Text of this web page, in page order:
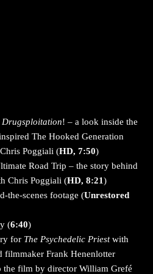
Drugsploitation! – a look inside the
The Hooked Generation
Poggiali (HD, 7:50)
Road Trip – the story behind
Chris Poggiali (HD, 8:21)
the-scenes footage (Unrestored
(6:40)
for The Psychedelic Priestwith
filmmaker Frank Henenlotter
the film by director William Grefé